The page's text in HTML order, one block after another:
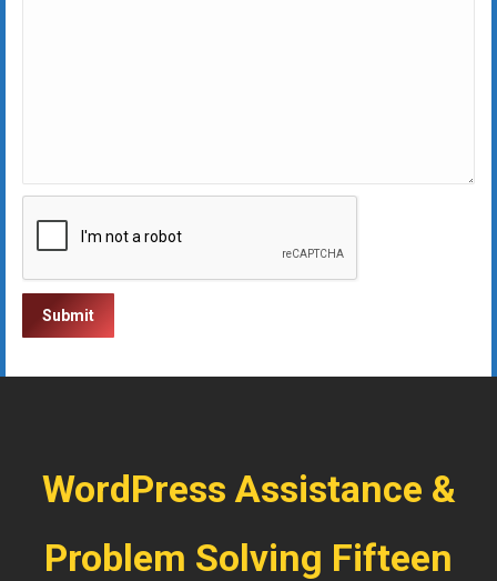
WordPress Assistance &
Problem Solving Fifteen